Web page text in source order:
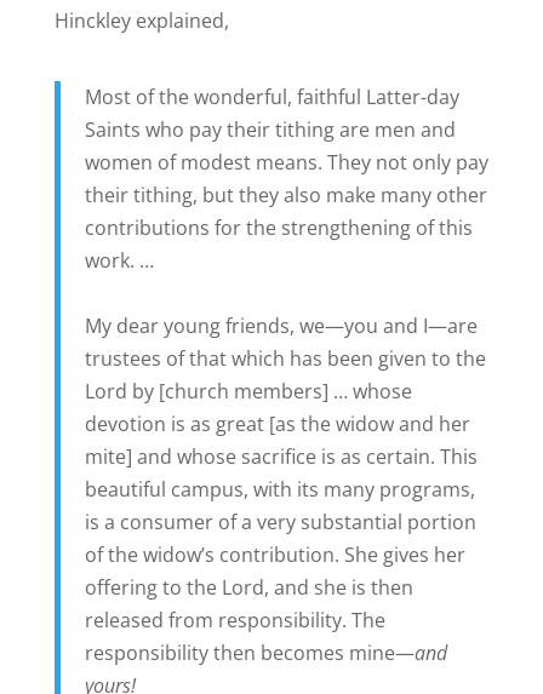
Hinckley explained,
Most of the wonderful, faithful Latter-day
Saints who pay their tithing are men and
women of modest means. They not only pay
their tithing, but they also make many other
contributions for the strengthening of this
work. …
My dear young friends, we—you and I—are
trustees of that which has been given to the
Lord by [church members] … whose
devotion is as great [as the widow and her
mite] and whose sacrifice is as certain. This
beautiful campus, with its many programs,
is a consumer of a very substantial portion
of the widow’s contribution. She gives her
offering to the Lord, and she is then
released from responsibility. The
responsibility then becomes mine—and
yours!